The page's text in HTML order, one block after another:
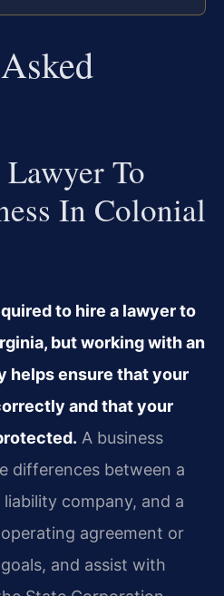
To
In Colonial
to hire a lawyer to
but working with an
helps ensure that your
and that your
A business
differences between a
company, and a
agreement or
and assist with